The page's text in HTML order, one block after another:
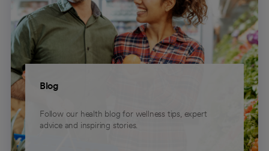
Blog
Follow our health blog for wellness tips, expert
advice and inspiring stories.